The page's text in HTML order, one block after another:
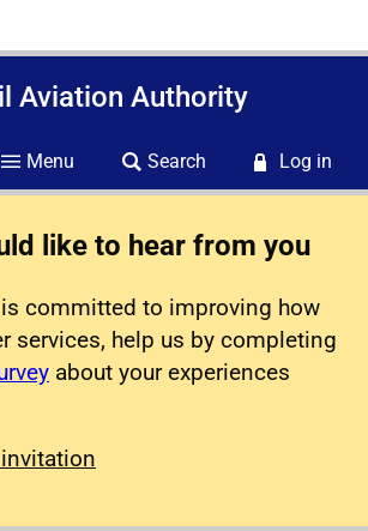
Aviation Authority
Menu Search Log in
like to hear from you
is committed to improving how
services, help us by completing
about your experiences
survey
invitation